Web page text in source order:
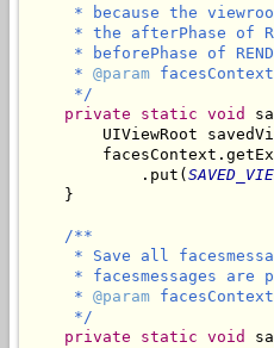
* because the
* the afterPhase of
* beforePhase of
     *
@param
     */
private
static void
UIViewRoot
            .put(
/**
* Save all
* facesmessages are
     *
@param
     */
private
static void